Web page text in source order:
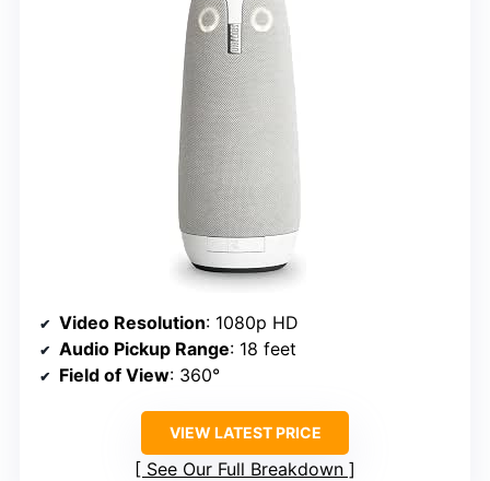
Video Resolution: 1080p HD
Audio Pickup Range: 18 feet
Field of View: 360°
VIEW LATEST PRICE
See Our Full Breakdown